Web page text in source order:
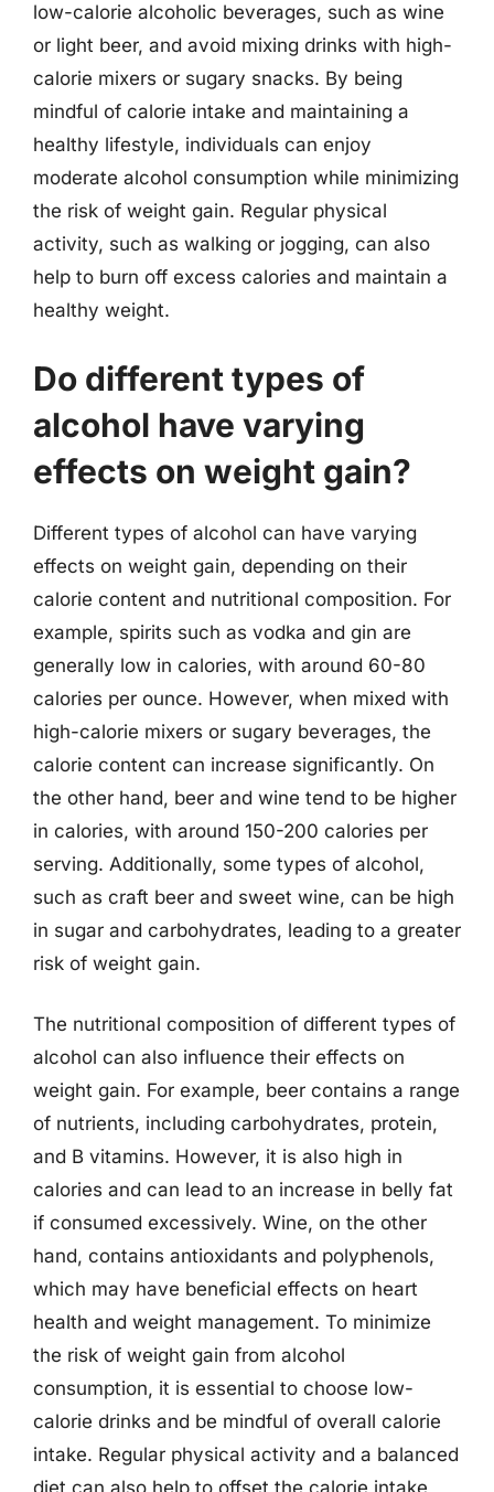
low-calorie alcoholic beverages, such as wine
or light beer, and avoid mixing drinks with high-
calorie mixers or sugary snacks. By being
mindful of calorie intake and maintaining a
healthy lifestyle, individuals can enjoy
moderate alcohol consumption while minimizing
the risk of weight gain. Regular physical
activity, such as walking or jogging, can also
help to burn off excess calories and maintain a
healthy weight.
Do different types of
alcohol have varying
effects on weight gain?
Different types of alcohol can have varying
effects on weight gain, depending on their
calorie content and nutritional composition. For
example, spirits such as vodka and gin are
generally low in calories, with around 60-80
calories per ounce. However, when mixed with
high-calorie mixers or sugary beverages, the
calorie content can increase significantly. On
the other hand, beer and wine tend to be higher
in calories, with around 150-200 calories per
serving. Additionally, some types of alcohol,
such as craft beer and sweet wine, can be high
in sugar and carbohydrates, leading to a greater
risk of weight gain.
The nutritional composition of different types of
alcohol can also influence their effects on
weight gain. For example, beer contains a range
of nutrients, including carbohydrates, protein,
and B vitamins. However, it is also high in
calories and can lead to an increase in belly fat
if consumed excessively. Wine, on the other
hand, contains antioxidants and polyphenols,
which may have beneficial effects on heart
health and weight management. To minimize
the risk of weight gain from alcohol
consumption, it is essential to choose low-
calorie drinks and be mindful of overall calorie
intake. Regular physical activity and a balanced
diet can also help to offset the calorie intake